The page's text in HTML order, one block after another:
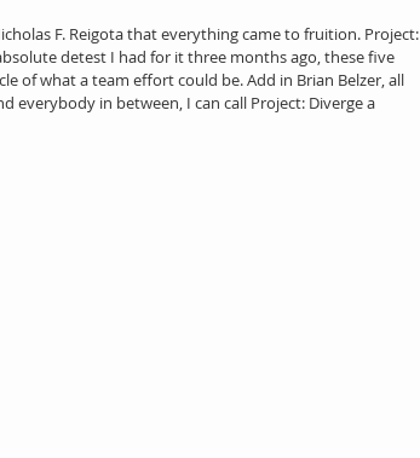
F. Reigota that everything came to fruition. Project:
detest I had for it three months ago, these five
of what a team effort could be. Add in Brian Belzer, all
everybody in between, I can call Project: Diverge a